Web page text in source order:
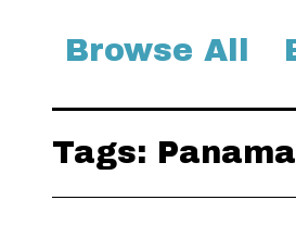
Browse All
Tags: